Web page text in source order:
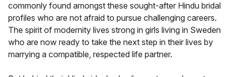
commonly found amongst these sought-after Hindu bridal
profiles who are not afraid to pursue challenging careers.
The spirit of modernity lives strong in girls living in Sweden
who are now ready to take the next step in their lives by
marrying a compatible, respected life partner.